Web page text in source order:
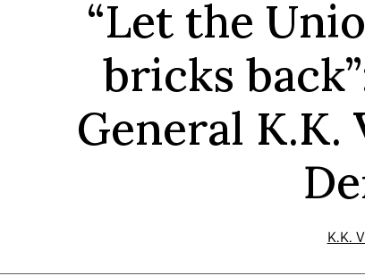
“Let the
bricks
General K.K.
K.K.